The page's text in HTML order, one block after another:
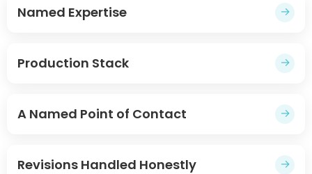
Named Expertise →
Production Stack →
A Named Point of Contact →
Revisions Handled Honestly →